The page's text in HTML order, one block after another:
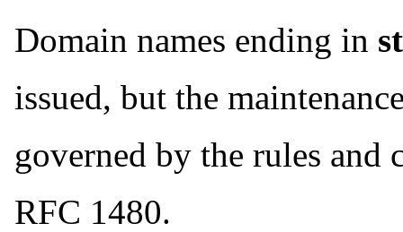
Domain names ending in
issued, but the
governed by the rules and
RFC 1480.